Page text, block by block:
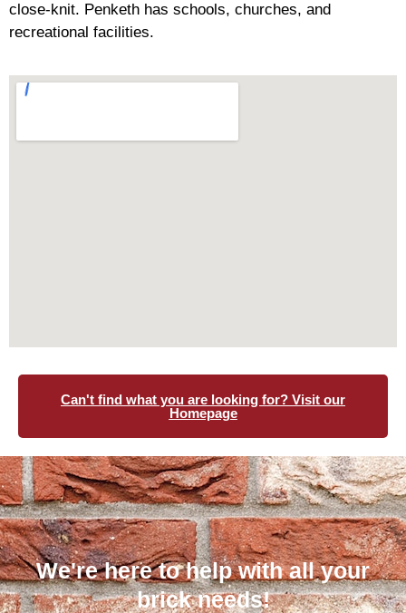
close-knit. Penketh has schools, churches, and
recreational facilities.
Can't find what you are looking for? Visit our
Homepage
We're here to help with all your
brick needs!